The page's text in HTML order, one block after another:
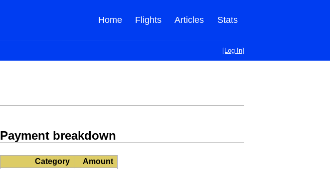
Stats
Articles
Flights
Home
[Log In]
Payment breakdown
Category
Amount